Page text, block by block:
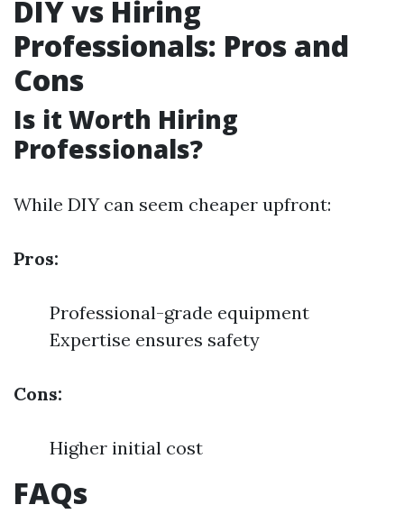
DIY vs Hiring
Professionals: Pros and
Cons
Is it Worth Hiring
Professionals?
While DIY can seem cheaper upfront:
Pros:
Professional-grade equipment
Expertise ensures safety
Cons:
Higher initial cost
FAQs